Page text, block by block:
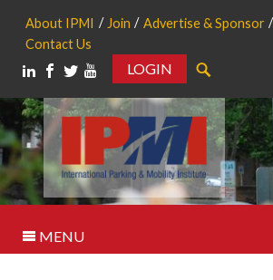
About IPMI Join Advertise & Sponsor
Contact Us
LOGIN
MENU